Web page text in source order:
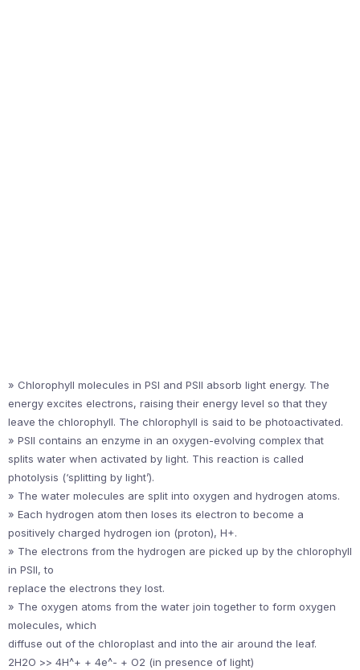
» Chlorophyll molecules in PSI and PSII absorb light energy. The
energy excites electrons, raising their energy level so that they
leave the chlorophyll. The chlorophyll is said to be photoactivated.
» PSII contains an enzyme in an oxygen-evolving complex that
splits water when activated by light. This reaction is called
photolysis (‘splitting by light’).
» The water molecules are split into oxygen and hydrogen atoms.
» Each hydrogen atom then loses its electron to become a
positively charged hydrogen ion (proton), H+.
» The electrons from the hydrogen are picked up by the chlorophyll
in PSII, to
replace the electrons they lost.
» The oxygen atoms from the water join together to form oxygen
molecules, which
diffuse out of the chloroplast and into the air around the leaf.
2H2O >> 4H^+ + 4e^- + O2 (in presence of light)